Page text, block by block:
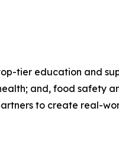
tier education and
and, food safety
to create real-